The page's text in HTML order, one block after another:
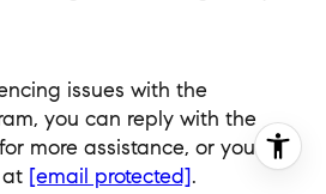
issues with the
you can reply with the
more assistance, or you can
[email protected].